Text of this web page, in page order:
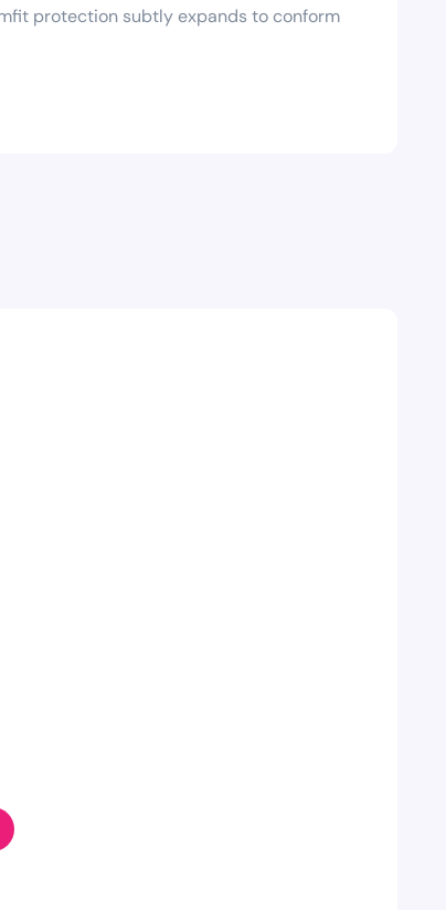
protection subtly expands to conform